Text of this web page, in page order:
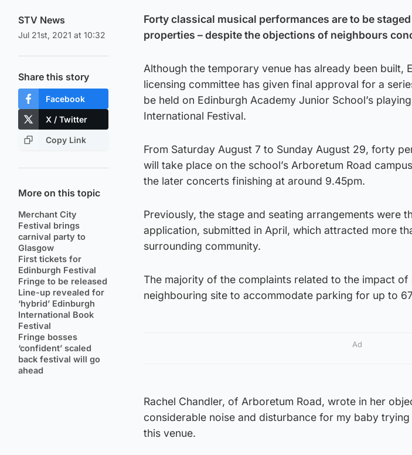
STV News
Jul 21st, 2021 at 10:32
Share this story
Facebook
X / Twitter
Copy Link
More on this topic
Merchant City
Festival brings
carnival party to
Glasgow
First tickets for
Edinburgh Festival
Fringe to be released
Line-up revealed for
‘hybrid’ Edinburgh
International Book
Festival
Fringe bosses
‘confident’ scaled
back festival will go
ahead
Forty classical musical performances are to be
properties – despite the objections of neighbours
Although the temporary venue has already been built,
licensing committee has given final approval for a
be held on Edinburgh Academy Junior School’s
International Festival.
From Saturday August 7 to Sunday August 29, forty
will take place on the school’s Arboretum Road
the later concerts finishing at around 9.45pm.
Previously, the stage and seating arrangements were
application, submitted in April, which attracted more
surrounding community.
The majority of the complaints related to the impact
neighbouring site to accommodate parking for up to
Ad
Rachel Chandler, of Arboretum Road, wrote in her
considerable noise and disturbance for my baby
this venue.